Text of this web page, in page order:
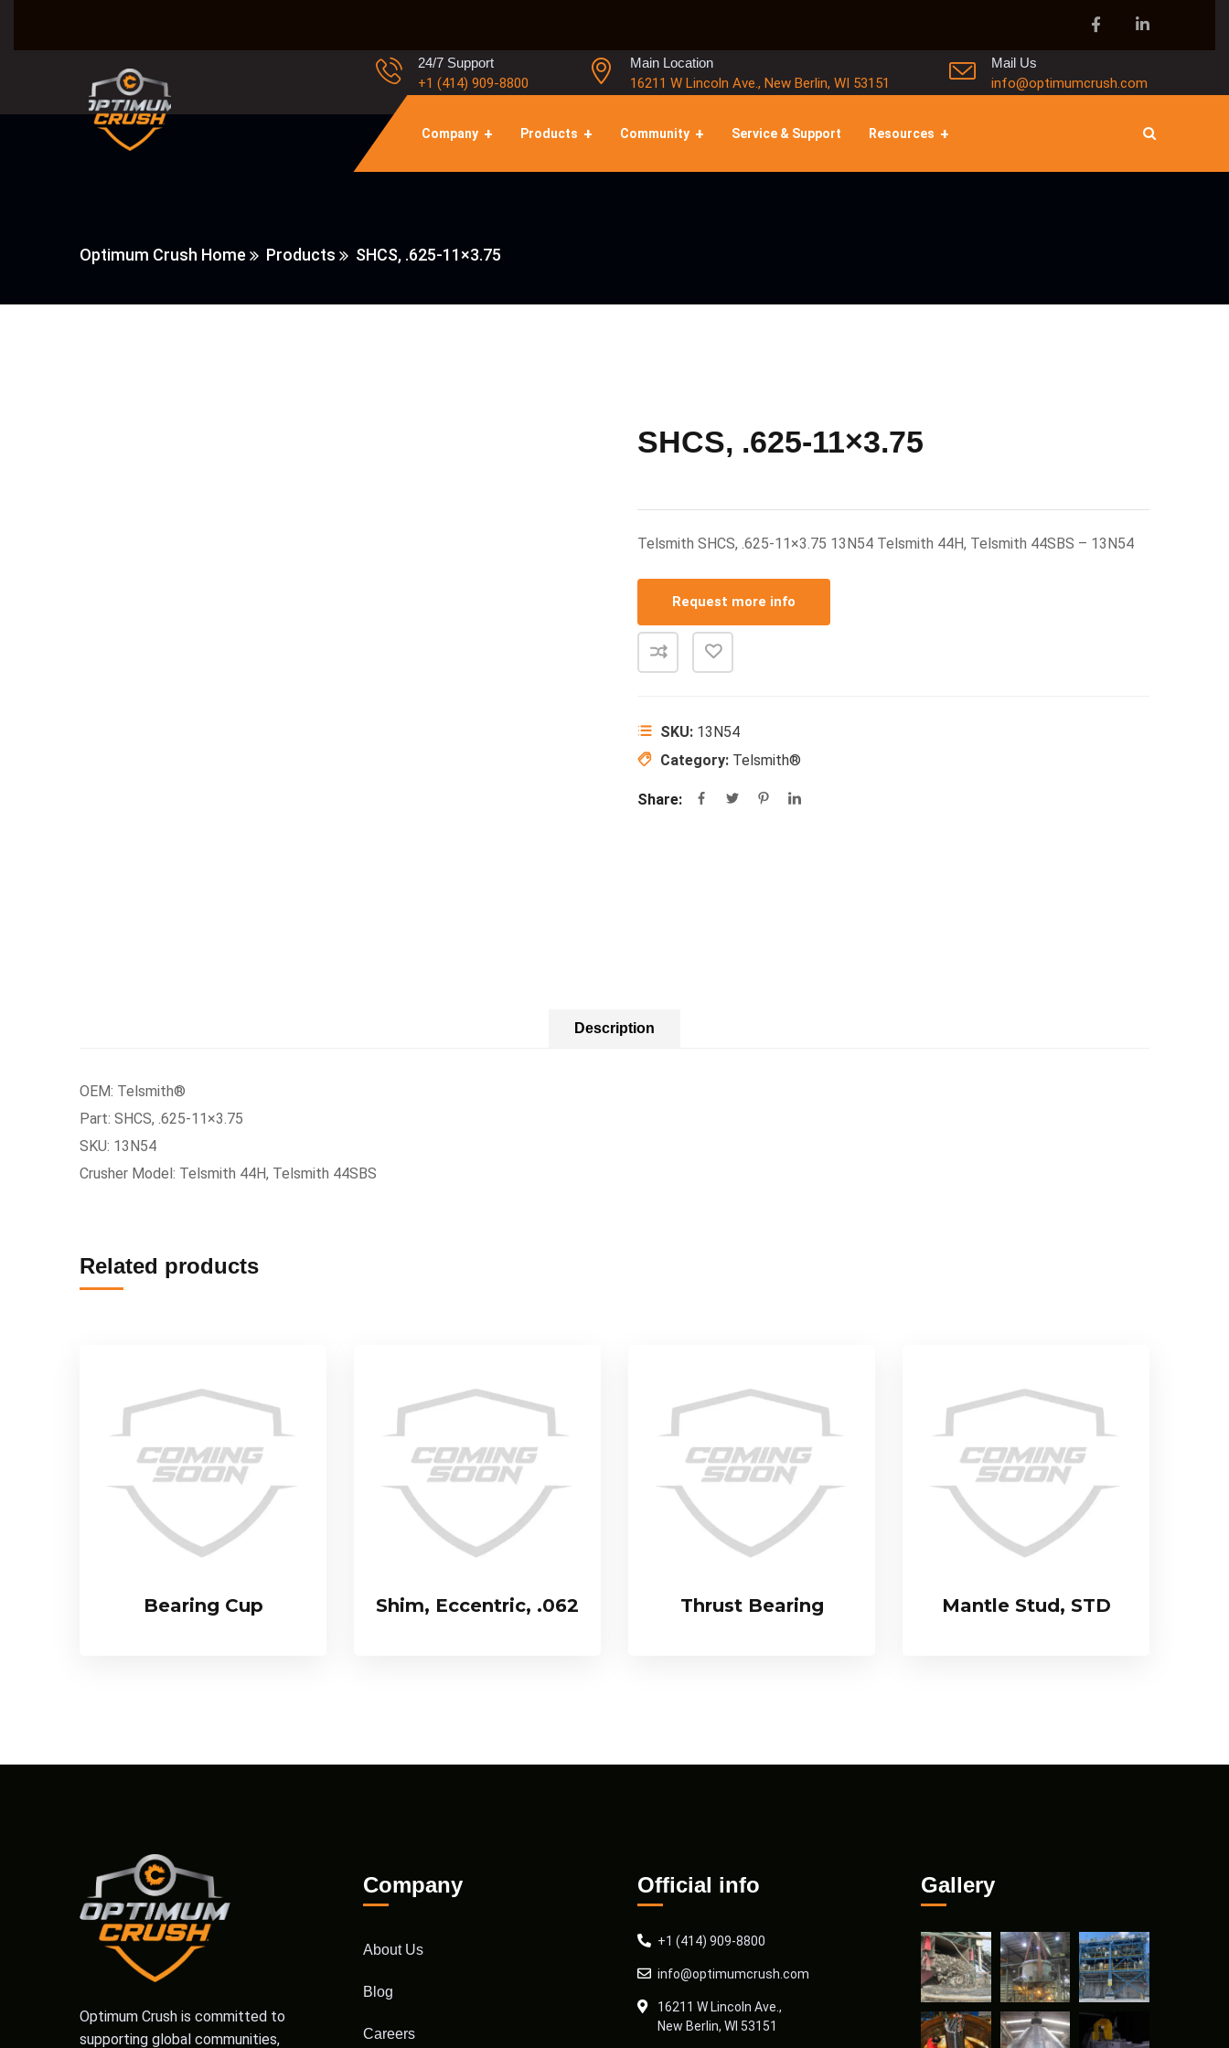
24/7 Support
+1 (414) 909-8800
Main Location
16211 W Lincoln Ave., New Berlin, WI 53151
Mail Us
info@optimumcrush.com
Company Products Community Service & Support Resources
Optimum Crush Home Products SHCS, .625-11×3.75
SHCS, .625-11×3.75
Telsmith SHCS, .625-11×3.75 13N54 Telsmith 44H, Telsmith 44SBS – 13N54
Request more info
SKU: 13N54
Category: Telsmith®
Share:
Description
OEM: Telsmith®
Part: SHCS, .625-11×3.75
SKU: 13N54
Crusher Model: Telsmith 44H, Telsmith 44SBS
Related products
Bearing Cup Shim, Eccentric, .062 Thrust Bearing Mantle Stud, STD
Optimum Crush is committed to
supporting global communities,
Company
About Us
Blog
Careers
Official info
+1 (414) 909-8800
info@optimumcrush.com
16211 W Lincoln Ave.,
New Berlin, WI 53151
Gallery